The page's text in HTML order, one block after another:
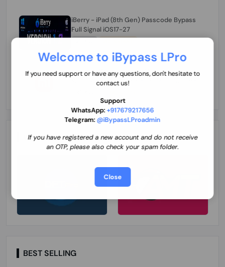
Welcome to iBypass LPro
If you need support or have any questions, don't hesitate to
contact us!
Support
WhatsApp:+917679217656
Telegram: @iBypassLProadmin
If you have registered a new account and do not receive
an OTP, please also check your spam folder.
Close
iBerry - iPad (8th Gen) Passcode Bypass
Full Signal iOS17-27
Xiaomi Official Remove Mi Account
WorldWide Remove Xiaomi MiCloud Clean
WE ARE OFFICIAL SELLER
BEST SELLING